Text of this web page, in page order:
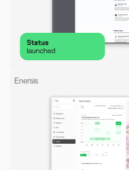
Enersis